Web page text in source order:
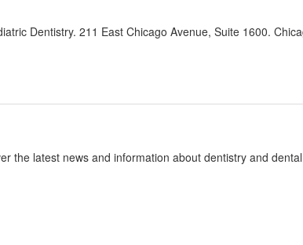
Dentistry. 211 East Chicago Avenue, Suite 1600.
the latest news and information about dentistry and